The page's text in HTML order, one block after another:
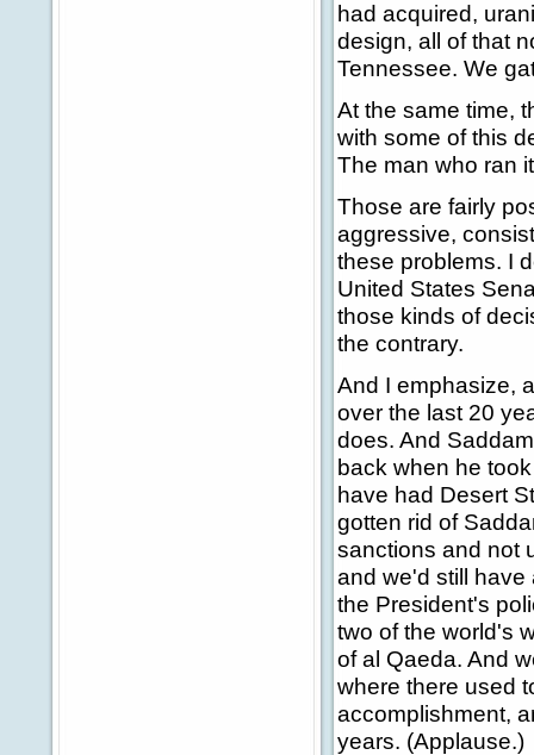
had acquired,
design, all of that
Tennessee. We
At the same time,
with some of this
The man who ran
Those are fairly
aggressive,
these problems. I
United States
those kinds of
the contrary.
And I emphasize,
over the last 20
does. And
back when he
have had Desert
gotten rid of
sanctions and not
and we'd still have
the President's
two of the world's
of al Qaeda. And
where there used
accomplishment,
years. (Applause.)